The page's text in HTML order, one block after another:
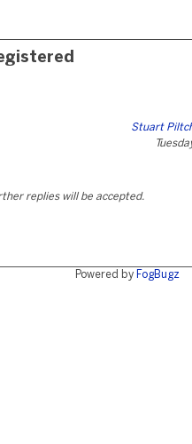
Stuart
replies will be accepted.
Powered by FogBugz